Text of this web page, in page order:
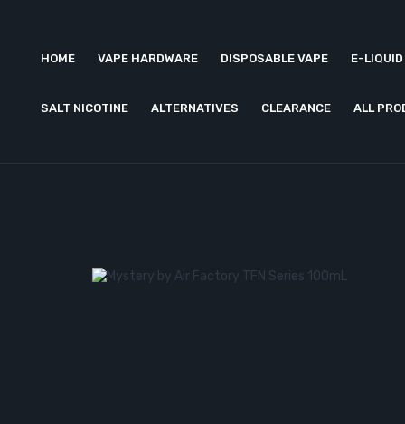
HOME VAPE HARDWARE DISPOSABLE VAPE E-LIQUID
SALT NICOTINE ALTERNATIVES CLEARANCE ALL